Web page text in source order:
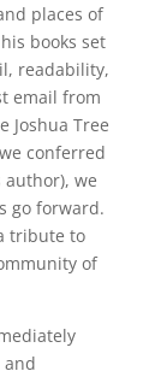
places of
books set
readability,
email from
Joshua Tree
conferred
we
go forward.
tribute to
of
and